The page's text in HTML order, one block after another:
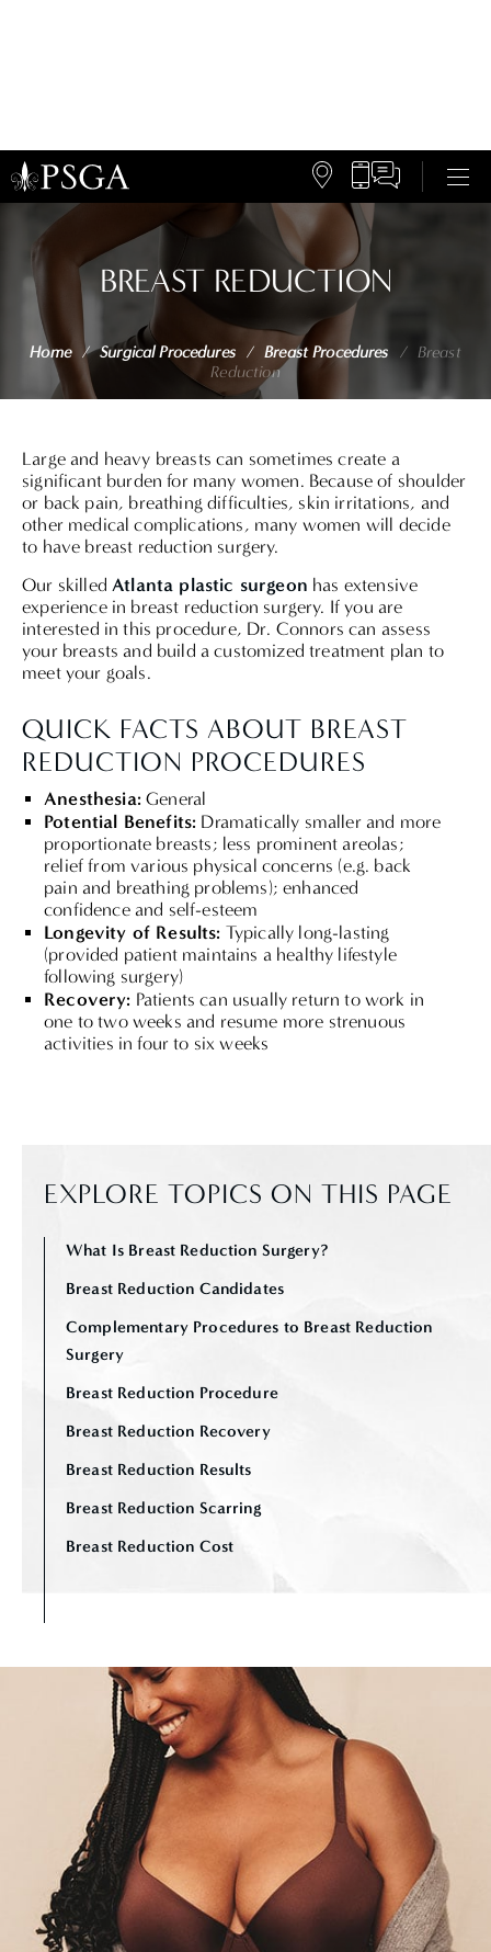
BREAST REDUCTION
Home / Surgical Procedures / Breast Procedures / Breast
Reduction
Large and heavy breasts can sometimes create a
significant burden for many women. Because of shoulder
or back pain, breathing difficulties, skin irritations, and
other medical complications, many women will decide
to have breast reduction surgery.
Our skilled Atlanta plastic surgeon has extensive
experience in breast reduction surgery. If you are
interested in this procedure, Dr. Connors can assess
your breasts and build a customized treatment plan to
meet your goals.
QUICK FACTS ABOUT BREAST
REDUCTION PROCEDURES
Anesthesia:General
Potential Benefits: Dramatically smaller and more
proportionate breasts; less prominent areolas;
relief from various physical concerns (e.g. back
pain and breathing problems); enhanced
confidence and self-esteem
Longevity of Results: Typically long-lasting
(provided patient maintains a healthy lifestyle
following surgery)
Recovery: Patients can usually return to work in
one to two weeks and resume more strenuous
activities in four to six weeks
EXPLORE TOPICS ON THIS PAGE
What Is Breast Reduction Surgery?
Breast Reduction Candidates
Complementary Procedures to Breast Reduction
Surgery
Breast Reduction Procedure
Breast Reduction Recovery
Breast Reduction Results
Breast Reduction Scarring
Breast Reduction Cost